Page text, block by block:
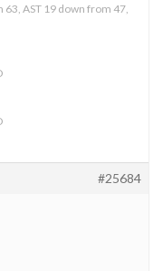
AST 19 down from 47,
#25684